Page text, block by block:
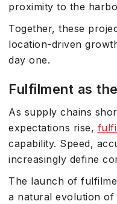
proximity to the
Together, these
location-driven
day one.
Fulfilment as
As supply chains
expectations rise,
capability. Speed,
increasingly define
The launch of
a natural evolution